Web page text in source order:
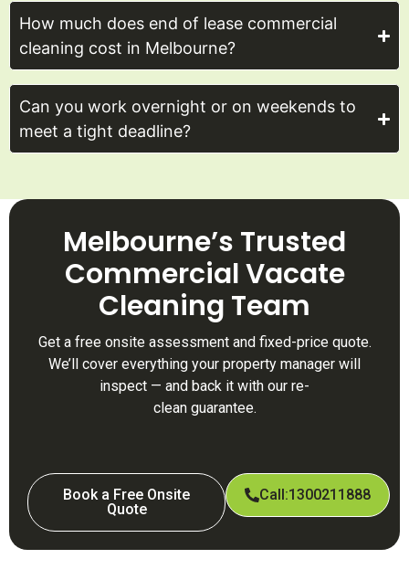
How much does end of lease commercial
cleaning cost in Melbourne?
Can you work overnight or on weekends to
meet a tight deadline?
Melbourne’s Trusted
Commercial Vacate
Cleaning Team
Get a free onsite assessment and fixed-price quote.
We’ll cover everything your property manager will
inspect — and back it with our re-
clean guarantee.
Book a Free Onsite
Quote
Call:1300211888